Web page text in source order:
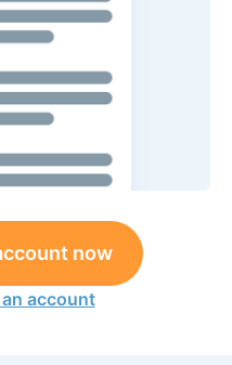
now
account